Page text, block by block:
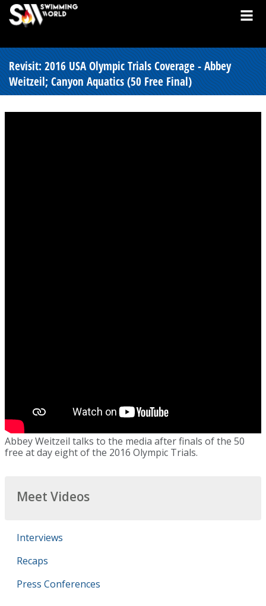
Revisit: 2016 USA Olympic Trials Coverage - Abbey
Weitzeil; Canyon Aquatics (50 Free Final)
Abbey Weitzeil talks to the media after finals of the 50
free at day eight of the 2016 Olympic Trials.
Meet Videos
Interviews
Recaps
Press Conferences